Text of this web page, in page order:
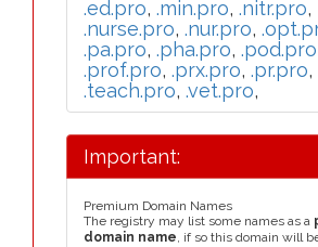
.ed.pro, .min.pro, .nitr.pro,
.nurse.pro, .nur.pro,
.pa.pro, .pha.pro, .pod.pro
.prof.pro, .prx.pro, .pr.pro,
.teach.pro, .vet.pro,
Important:
Premium Domain Names
The registry may list some names as a
domain name, if so this domain will